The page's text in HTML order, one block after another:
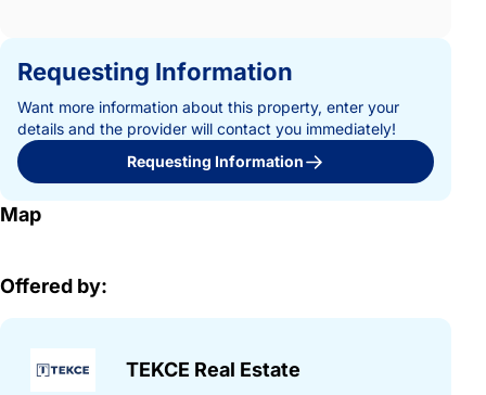
Requesting Information
Want more information about this property, enter your
details and the provider will contact you immediately!
Requesting Information
Map
Offered by:
TEKCE Real Estate